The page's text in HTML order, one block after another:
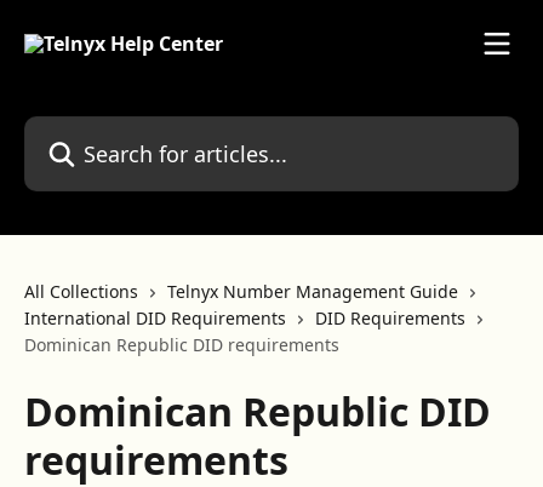
Search for articles...
All Collections
Telnyx Number Management Guide
International DID Requirements
DID Requirements
Dominican Republic DID requirements
Dominican Republic DID
requirements